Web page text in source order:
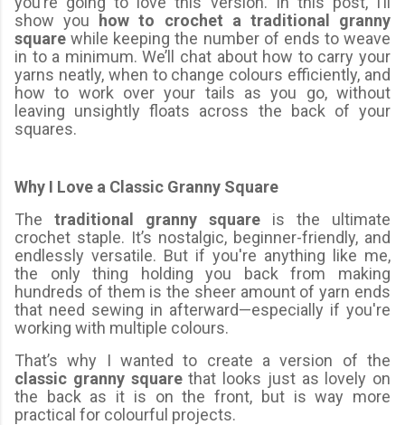
show you
how to crochet a traditional granny
square while keeping the number of ends to weave
in to a minimum. We’ll chat about how to carry your
yarns neatly, when to change colours efficiently, and
how to work over your tails as you go, without
leaving unsightly floats across the back of your
squares.
Why I Love a Classic Granny Square
The traditional granny square is the ultimate
crochet staple. It’s nostalgic, beginner-friendly, and
endlessly versatile. But if you're anything like me,
the only thing holding you back from making
hundreds of them is the sheer amount of yarn ends
that need sewing in afterward—especially if you're
working with multiple colours.
That’s why I wanted to create a version of the
classic granny squarethat looks just as lovely on
the back as it is on the front, but is way more
practical for colourful projects.